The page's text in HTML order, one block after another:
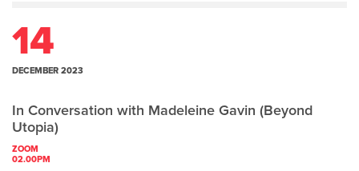
14
DECEMBER 2023
In Conversation with Madeleine Gavin (Beyond
Utopia)
ZOOM
02.00PM